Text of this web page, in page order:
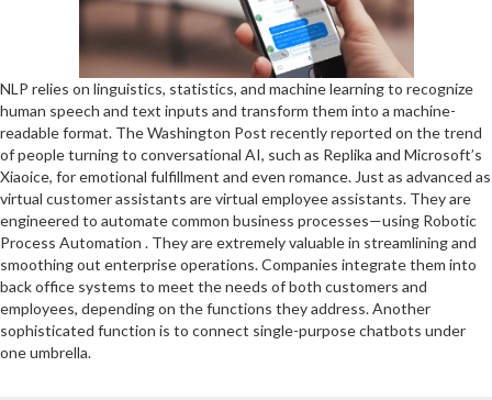
NLP relies on linguistics, statistics, and machine learning to recognize
human speech and text inputs and transform them into a machine-
readable format. The Washington Post recently reported on the trend
of people turning to conversational AI, such as Replika and Microsoft’s
Xiaoice, for emotional fulfillment and even romance. Just as advanced as
virtual customer assistants are virtual employee assistants. They are
engineered to automate common business processes—using Robotic
Process Automation . They are extremely valuable in streamlining and
smoothing out enterprise operations. Companies integrate them into
back office systems to meet the needs of both customers and
employees, depending on the functions they address. Another
sophisticated function is to connect single-purpose chatbots under
one umbrella.